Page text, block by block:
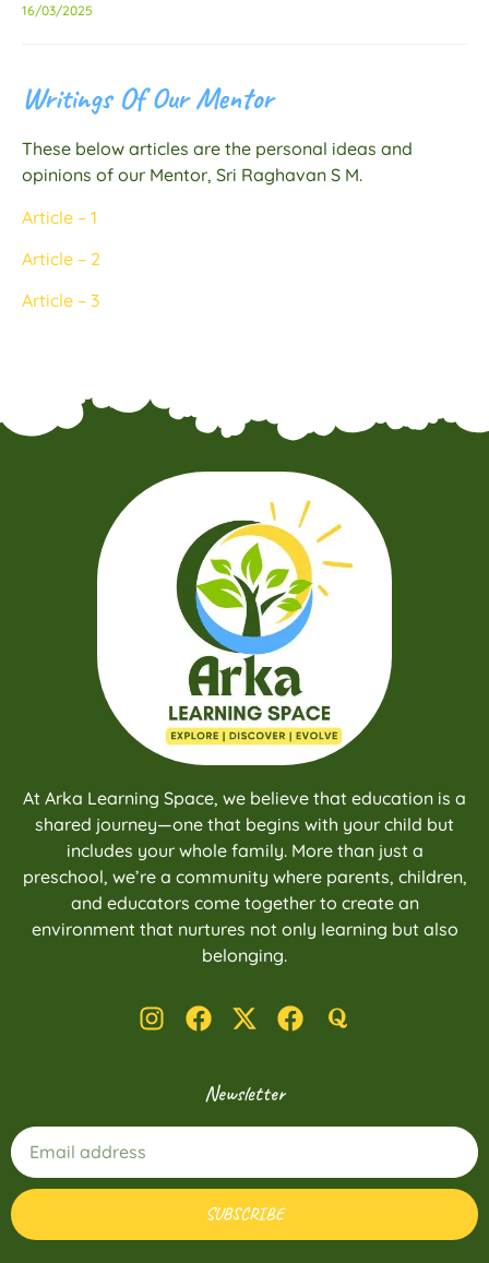
16/03/2025
Writings Of Our Mentor
These below articles are the personal ideas and
opinions of our Mentor, Sri Raghavan S M.
Article – 1
Article – 2
Article – 3
At Arka Learning Space, we believe that education is a
shared journey—one that begins with your child but
includes your whole family. More than just a
preschool, we’re a community where parents, children,
and educators come together to create an
environment that nurtures not only learning but also
belonging.
Newsletter
SUBSCRIBE